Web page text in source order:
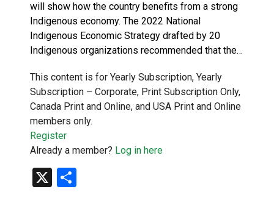
will show how the country benefits from a strong
Indigenous economy. The 2022 National
Indigenous Economic Strategy drafted by 20
Indigenous organizations recommended that the…
This content is for Yearly Subscription, Yearly
Subscription – Corporate, Print Subscription Only,
Canada Print and Online, and USA Print and Online
members only.
Register
Already a member? Log in here
X